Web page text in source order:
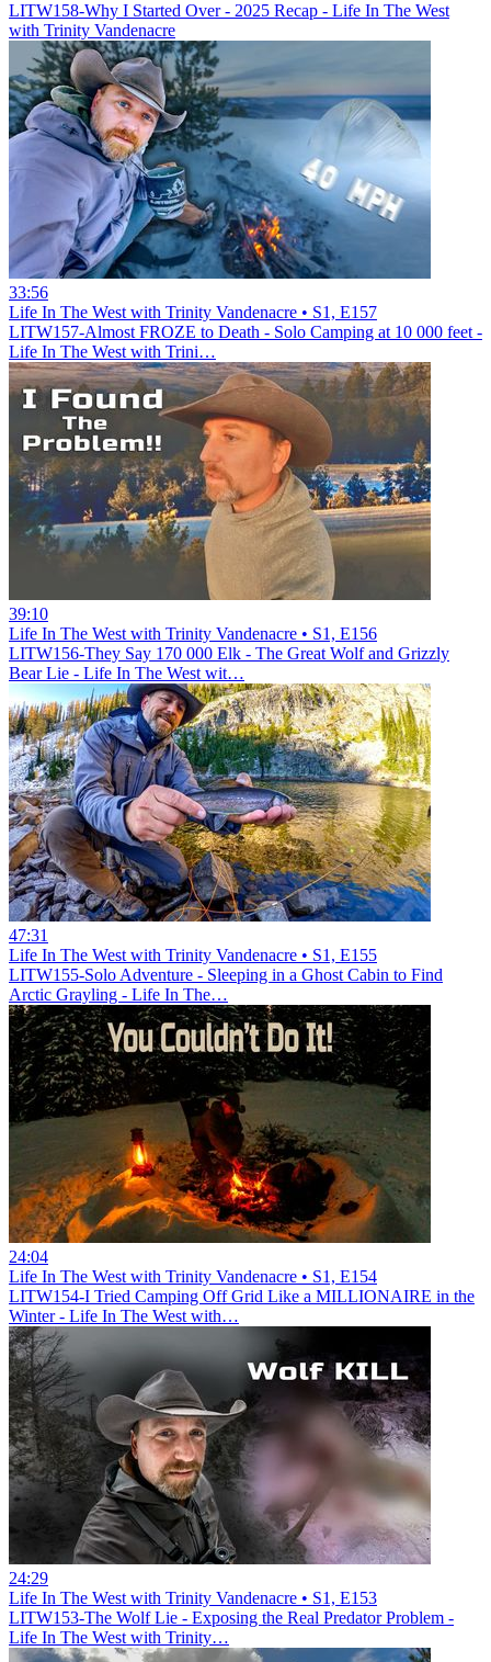
LITW158-Why I Started Over - 2025 Recap - Life In The West
with Trinity Vandenacre
33:56
Life In The West with Trinity Vandenacre • S1, E157
LITW157-Almost FROZE to Death - Solo Camping at 10 000 feet -
Life In The West with Trini…
39:10
Life In The West with Trinity Vandenacre • S1, E156
LITW156-They Say 170 000 Elk - The Great Wolf and Grizzly
Bear Lie - Life In The West wit…
47:31
Life In The West with Trinity Vandenacre • S1, E155
LITW155-Solo Adventure - Sleeping in a Ghost Cabin to Find
Arctic Grayling - Life In The…
24:04
Life In The West with Trinity Vandenacre • S1, E154
LITW154-I Tried Camping Off Grid Like a MILLIONAIRE in the
Winter - Life In The West with…
24:29
Life In The West with Trinity Vandenacre • S1, E153
LITW153-The Wolf Lie - Exposing the Real Predator Problem -
Life In The West with Trinity…